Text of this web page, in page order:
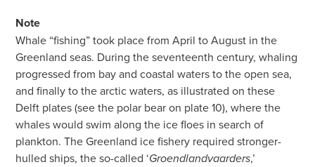
Note
Whale “fishing” took place from April to August in the
Greenland seas. During the seventeenth century, whaling
progressed from bay and coastal waters to the open sea,
and finally to the arctic waters, as illustrated on these
Delft plates (see the polar bear on plate 10), where the
whales would swim along the ice floes in search of
plankton. The Greenland ice fishery required stronger-
hulled ships, the so-called ‘Groendlandvaarders,’